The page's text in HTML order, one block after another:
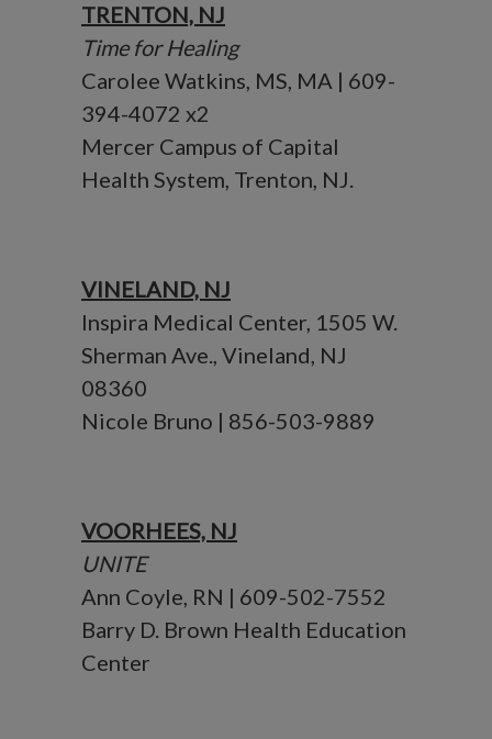
TRENTON, NJ
Time for Healing
Carolee Watkins, MS, MA | 609-
394-4072 x2
Mercer Campus of Capital
Health System, Trenton, NJ.
VINELAND, NJ
Inspira Medical Center, 1505 W.
Sherman Ave., Vineland, NJ
08360
Nicole Bruno | 856-503-9889
VOORHEES, NJ
UNITE
Ann Coyle, RN | 609-502-7552
Barry D. Brown Health Education
Center